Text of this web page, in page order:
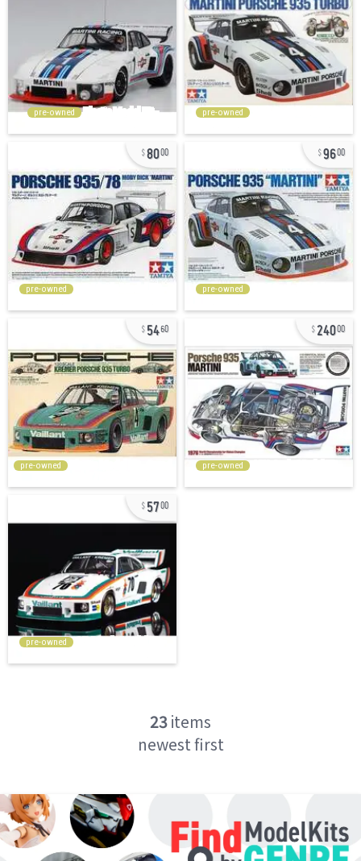
pre-owned pre-owned
8000
pre-owned
9600
pre-owned
5460
pre-owned
24000
pre-owned
5700
pre-owned
23items
newest first